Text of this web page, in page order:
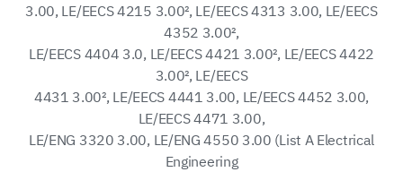
3.00, LE/EECS 4215 3.00², LE/EECS 4313 3.00, LE/EECS
4352 3.00²,
LE/EECS 4404 3.0, LE/EECS 4421 3.00², LE/EECS 4422
3.00², LE/EECS
4431 3.00², LE/EECS 4441 3.00, LE/EECS 4452 3.00,
LE/EECS 4471 3.00,
LE/ENG 3320 3.00, LE/ENG 4550 3.00 (List A Electrical
Engineering